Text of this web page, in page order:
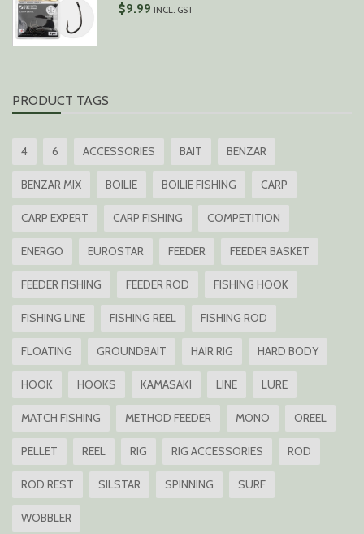
$9.99 INCL. GST
PRODUCT TAGS
4 6 ACCESSORIES BAIT BENZAR
BENZAR MIX BOILIE BOILIE FISHING CARP
CARP EXPERT CARP FISHING COMPETITION
ENERGO EUROSTAR FEEDER FEEDER BASKET
FEEDER FISHING FEEDER ROD FISHING HOOK
FISHING LINE FISHING REEL FISHING ROD
FLOATING GROUNDBAIT HAIR RIG HARD BODY
HOOK HOOKS KAMASAKI LINE LURE
MATCH FISHING METHOD FEEDER MONO OREEL
PELLET REEL RIG RIG ACCESSORIES ROD
ROD REST SILSTAR SPINNING SURF
WOBBLER